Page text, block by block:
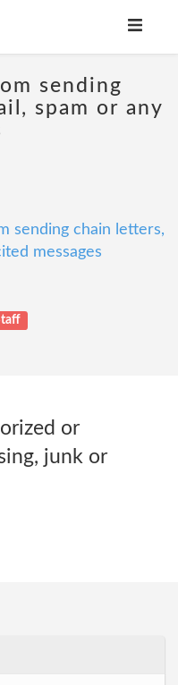
sending
spam or any
sending chain letters,
messages
or
junk or